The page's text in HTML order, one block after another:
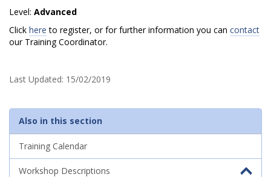
c
D
s
o
r
d
Level: Advanced
Click here to register, or for further information you can contact
our Training Coordinator.
Last Updated: 15/02/2019
Also in this section
Training Calendar
Workshop Descriptions